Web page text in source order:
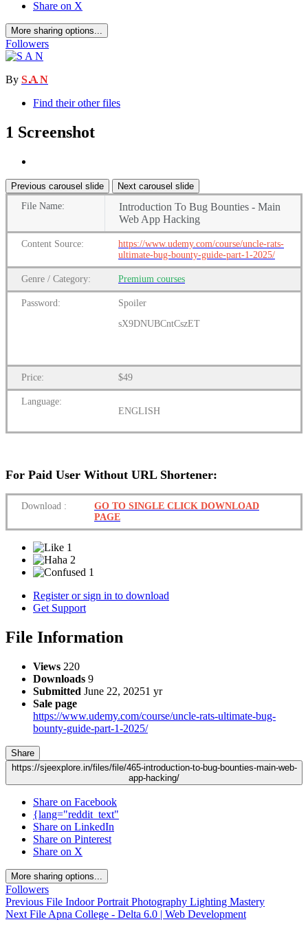
Share on X
More sharing options...
Followers
By S A N
Find their other files
1 Screenshot
Previous carousel slide
Next carousel slide
File Name:
Introduction To Bug Bounties - Main
Web App Hacking
Content Source:
https://www.udemy.com/course/uncle-rats-
ultimate-bug-bounty-guide-part-1-2025/
Genre / Category: Premium courses
Password:
Spoiler
sX9DNUBCntCszET
Price: $49
Language:
ENGLISH
For Paid User Without URL Shortener:
Download :
GO TO SINGLE CLICK DOWNLOAD
PAGE
1
2
1
Register or sign in to download
Get Support
File Information
Views 220
Downloads 9
Submitted June 22, 20251 yr
Sale page
https://www.udemy.com/course/uncle-rats-ultimate-bug-
bounty-guide-part-1-2025/
Share
https://sjeexplore.in/files/file/465-introduction-to-bug-bounties-main-web-
app-hacking/
Share on Facebook
{lang="reddit_text"
Share on LinkedIn
Share on Pinterest
Share on X
More sharing options...
Followers
Previous File Indoor Portrait Photography Lighting Mastery
Next File Apna College - Delta 6.0 | Web Development